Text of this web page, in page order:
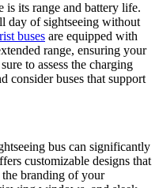
its range and battery life.
day of sightseeing without
buses are equipped with
range, ensuring your
to assess the charging
consider buses that support
bus can significantly
customizable designs that
branding of your